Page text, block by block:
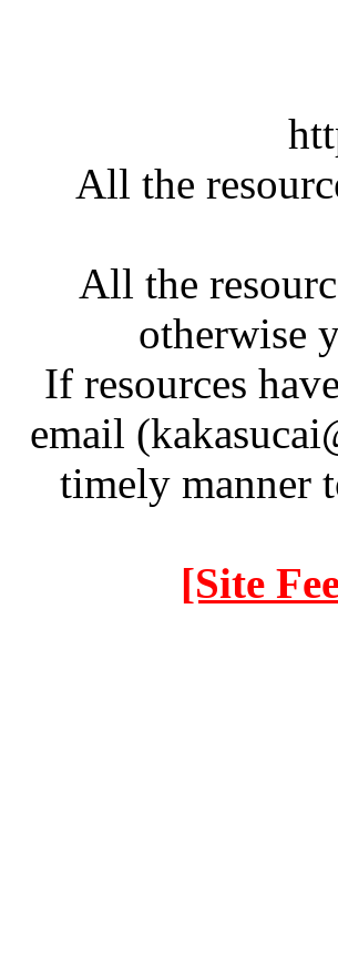
All the
All the
otherwise
If resources
email
timely manner
[Site